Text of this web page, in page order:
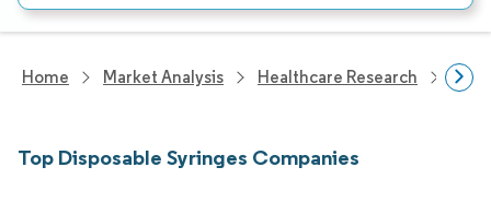
Home Market Analysis Healthcare Research
Top Disposable Syringes Companies